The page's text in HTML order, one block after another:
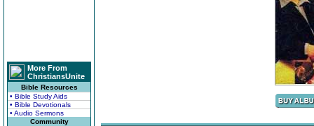
More From
ChristiansUnite
Bible Resources
• Bible Study Aids
• Bible Devotionals
• Audio Sermons
Community